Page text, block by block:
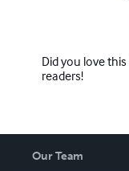
Did you love
readers!
Our Team